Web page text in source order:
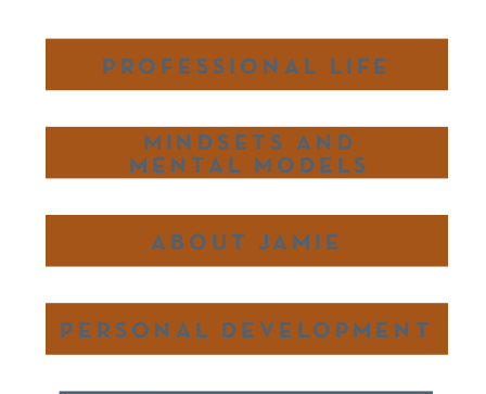
PROFESSIONAL LIFE
MINDSETS AND
MENTAL MODELS
ABOUT JAMIE
PERSONAL DEVELOPMENT